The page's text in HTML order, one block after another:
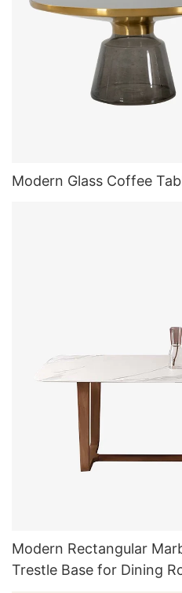
Modern Glass Coffee
Modern Rectangular
Trestle Base for Dining